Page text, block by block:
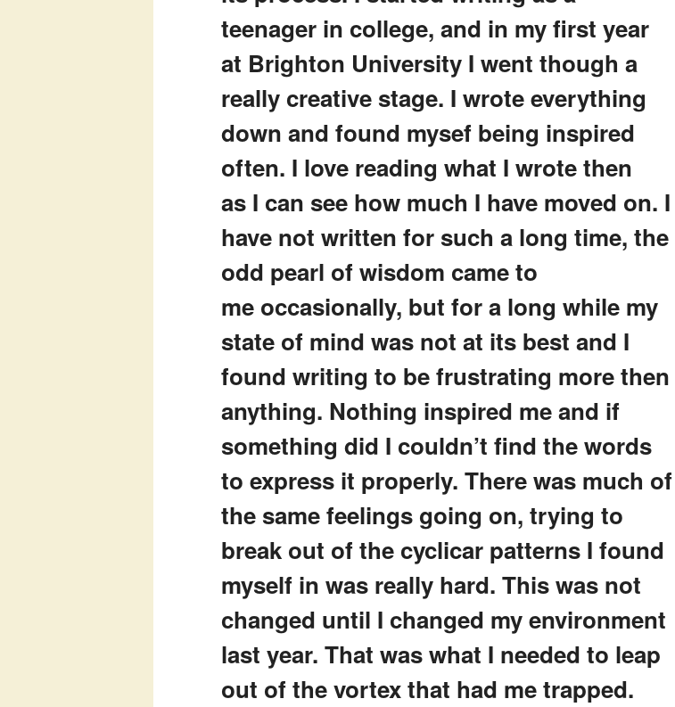
teenager in college, and in my first year
at Brighton University I went though a
really creative stage. I wrote everything
down and found mysef being inspired
often. I love reading what I wrote then
as I can see how much I have moved on. I
have not written for such a long time, the
odd pearl of wisdom came to
me occasionally, but for a long while my
state of mind was not at its best and I
found writing to be frustrating more then
anything. Nothing inspired me and if
something did I couldn’t find the words
to express it properly. There was much of
the same feelings going on, trying to
break out of the cyclicar patterns I found
myself in was really hard. This was not
changed until I changed my environment
last year. That was what I needed to leap
out of the vortex that had me trapped.